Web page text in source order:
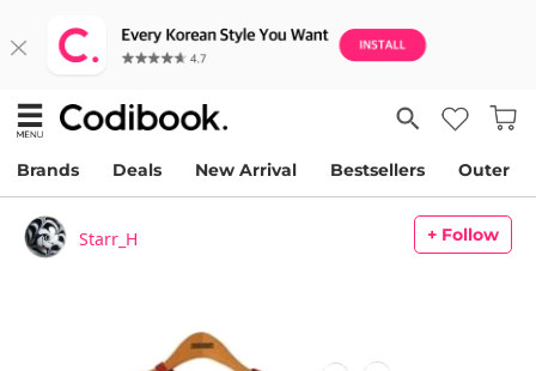
Brands Deals New Arrival Bestsellers Outer
Starr_H + Follow